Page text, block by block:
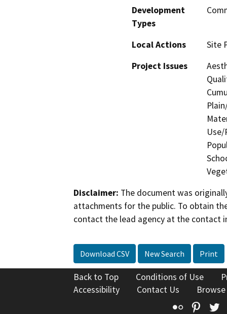
Development
Types
Local Actions
Site
Project Issues
Use/
Disclaimer: The document was
attachments for the public. To obtain
contact the lead agency at the contact
Download CSV New Search Print
Back to Top Conditions of Use
Accessibility
Contact Us
Flickr